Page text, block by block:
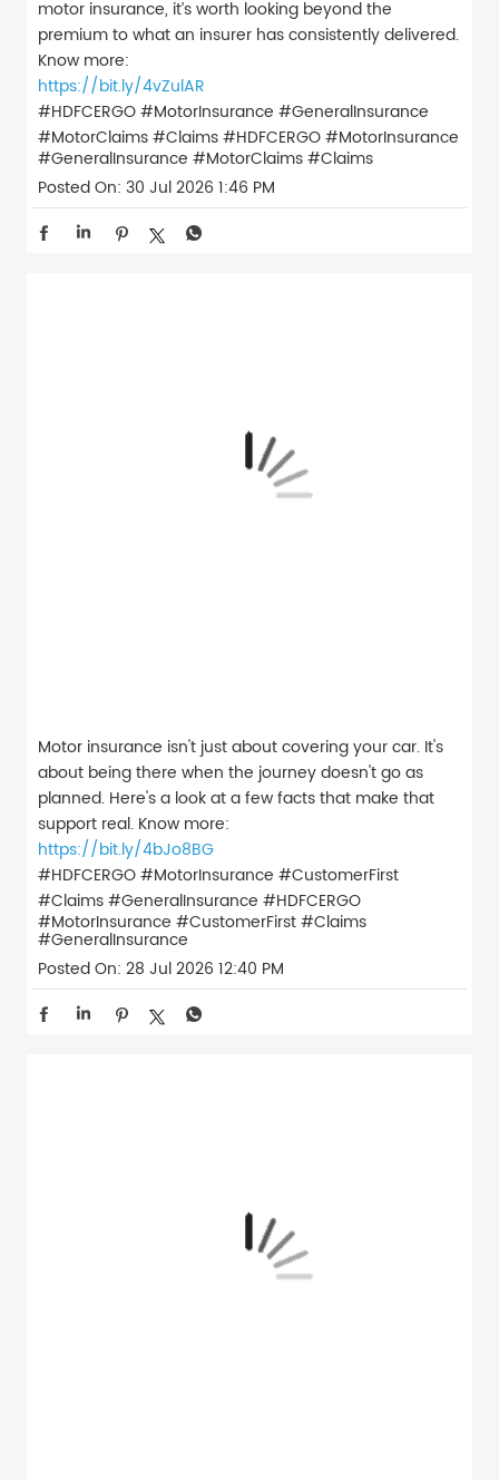
motor insurance, it’s worth looking beyond the
premium to what an insurer has consistently delivered.
Know more:
https://bit.ly/4vZulAR
#HDFCERGO #MotorInsurance #GeneralInsurance
#MotorClaims #Claims#HDFCERGO#MotorInsurance
#GeneralInsurance #MotorClaims#Claims
Posted On: 30 Jul 2026 1:46 PM
Motor insurance isn't just about covering your car. It's
about being there when the journey doesn't go as
planned. Here's a look at a few facts that make that
support real. Know more:
https://bit.ly/4bJo8BG
#HDFCERGO #MotorInsurance #CustomerFirst
#Claims #GeneralInsurance #HDFCERGO
#MotorInsurance #CustomerFirst#Claims
#GeneralInsurance
Posted On: 28 Jul 2026 12:40 PM